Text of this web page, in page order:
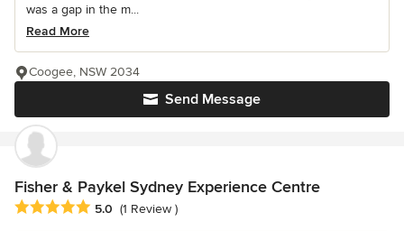
was a gap in the m...
Read More
Send Message
Coogee, NSW 2034
Fisher & Paykel Sydney Experience Centre
Average rating: 5 out of 5 stars
5.0 (1 Review )